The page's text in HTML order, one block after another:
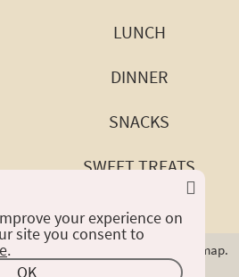
LUNCH
DINNER
SNACKS
SWEET TREATS
Rose. All Rights Reserved.
Sitemap.
your experience on
site you consent to
.
OK